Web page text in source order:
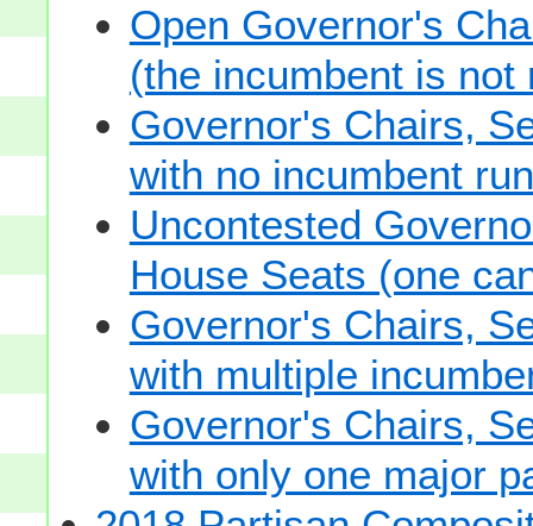
Open Governor's
(the incumbent is
Governor's Chairs,
with no incumbent
Uncontested
House Seats (one
Governor's Chairs,
with multiple
Governor's Chairs,
with only one major